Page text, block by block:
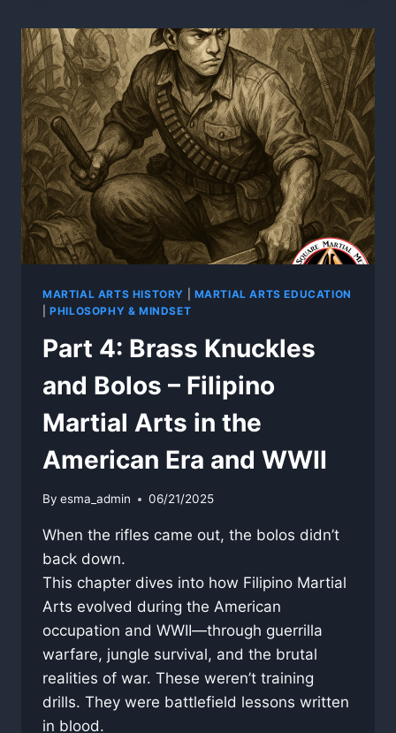
TO
GLOBAL
–
THE
RISE
OF
MODERN
FILIPINO
MARTIAL
ARTS
MARTIAL ARTS HISTORY
MARTIAL ARTS EDUCATION
|PHILOSOPHY & MINDSET
Part 4: Brass Knuckles
and Bolos – Filipino
Martial Arts in the
American Era and WWII
By esma_admin 06/21/2025
When the rifles came out, the bolos didn’t
back down.
This chapter dives into how Filipino Martial
Arts evolved during the American
occupation and WWII—through guerrilla
warfare, jungle survival, and the brutal
realities of war. These weren’t training
drills. They were battlefield lessons written
in blood.